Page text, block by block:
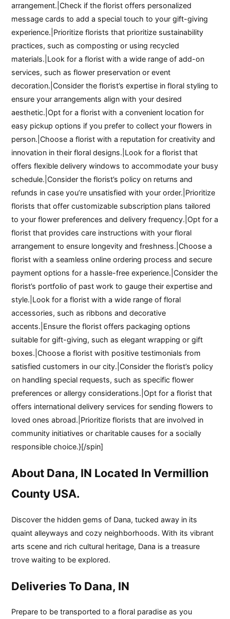
arrangement.|Check if the florist offers personalized
message cards to add a special touch to your gift-giving
experience.|Prioritize florists that prioritize sustainability
practices, such as composting or using recycled
materials.|Look for a florist with a wide range of add-on
services, such as flower preservation or event
decoration.|Consider the florist’s expertise in floral styling to
ensure your arrangements align with your desired
aesthetic.|Opt for a florist with a convenient location for
easy pickup options if you prefer to collect your flowers in
person.|Choose a florist with a reputation for creativity and
innovation in their floral designs.|Look for a florist that
offers flexible delivery windows to accommodate your busy
schedule.|Consider the florist’s policy on returns and
refunds in case you’re unsatisfied with your order.|Prioritize
florists that offer customizable subscription plans tailored
to your flower preferences and delivery frequency.|Opt for a
florist that provides care instructions with your floral
arrangement to ensure longevity and freshness.|Choose a
florist with a seamless online ordering process and secure
payment options for a hassle-free experience.|Consider the
florist’s portfolio of past work to gauge their expertise and
style.|Look for a florist with a wide range of floral
accessories, such as ribbons and decorative
accents.|Ensure the florist offers packaging options
suitable for gift-giving, such as elegant wrapping or gift
boxes.|Choose a florist with positive testimonials from
satisfied customers in our city.|Consider the florist’s policy
on handling special requests, such as specific flower
preferences or allergy considerations.|Opt for a florist that
offers international delivery services for sending flowers to
loved ones abroad.|Prioritize florists that are involved in
community initiatives or charitable causes for a socially
responsible choice.}[/spin]
About Dana, IN Located In Vermillion
County USA.
Discover the hidden gems of Dana, tucked away in its
quaint alleyways and cozy neighborhoods. With its vibrant
arts scene and rich cultural heritage, Dana is a treasure
trove waiting to be explored.
Deliveries To Dana, IN
Prepare to be transported to a floral paradise as you